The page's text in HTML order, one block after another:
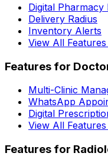
Digital Pharmacy
Delivery Radius
Inventory Alerts
View All
Features for
Multi-Clinic
WhatsApp
Digital
View All
Features for